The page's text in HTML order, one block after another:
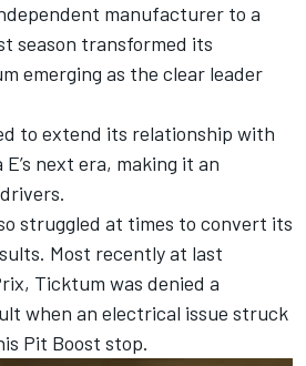
manufacturer to a
season transformed its
emerging as the clear leader
to extend its relationship with
next era, making it an
struggled at times to convert its
Most recently at last
Ticktum was denied a
when an electrical issue struck
Pit Boost stop.